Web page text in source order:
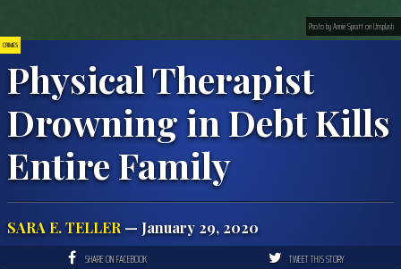
CRIMES
Physical Therapist
Drowning in Debt Kills
Entire Family
SARA E. TELLER— January 29, 2020
Photo by Annie Spratt on Unsplash
SHARE ON FACEBOOK TWEET THIS STORY